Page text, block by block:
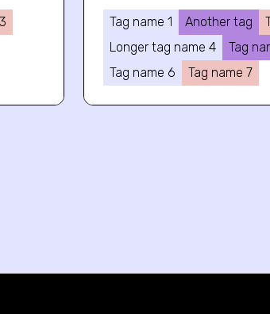
Tag name 1 Another tag
Longer tag name 4
Tag
Tag name 6
Tag name 7